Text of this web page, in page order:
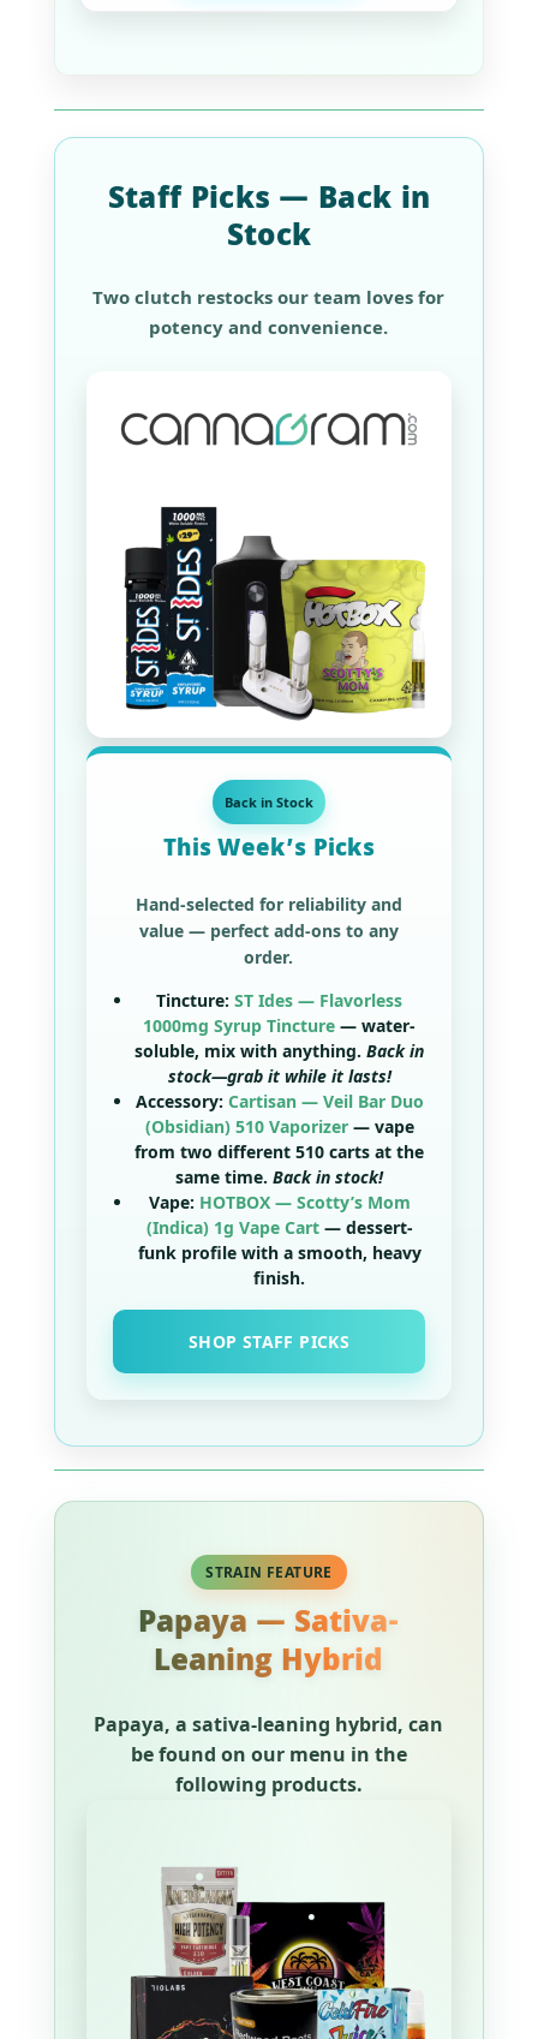
Staff Picks — Back in
Stock
Two clutch restocks our team loves for
potency and convenience.
Back in Stock
This Week’s Picks
Hand-selected for reliability and
value — perfect add-ons to any
order.
Tincture: ST Ides — Flavorless
1000mg Syrup Tincture— water-
soluble, mix with anything.Back in
stock—grab it while it lasts!
Accessory: Cartisan — Veil Bar Duo
(Obsidian) 510 Vaporizer — vape
fromtwo different 510 carts at the
same time.Back in stock!
Vape: HOTBOX — Scotty’s Mom
(Indica) 1g Vape Cart — dessert-
funk profile with a smooth, heavy
finish.
SHOP STAFF PICKS
STRAIN FEATURE
Papaya — Sativa-
Leaning Hybrid
Papaya, a sativa-leaning hybrid, can
be found on our menu in the
following products.